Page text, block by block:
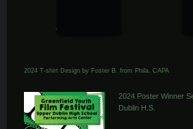
2024 T-shirt Design by Foster B. from Phila. CAPA
2024 Poster Winner
Dublin H.S.